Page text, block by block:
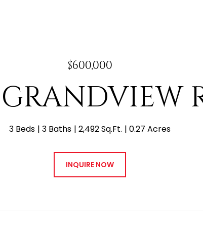
$600,000
GRANDVIEW
3 Beds 3 Baths 2,492 Sq.Ft. 0.27 Acres
INQUIRE NOW